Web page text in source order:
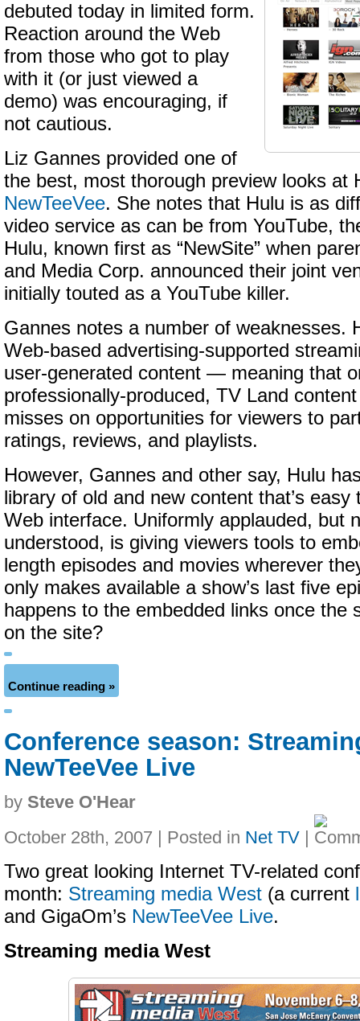
debuted today in limited form.
Reaction around the Web
from those who got to play
with it (or just viewed a
demo) was encouraging, if
not cautious.
Liz Gannes provided one of
the best, most thorough preview looks at
NewTeeVee. She notes that Hulu is as
video service as can be from YouTube,
Hulu, known first as “NewSite” when
and Media Corp. announced their joint
initially touted as a YouTube killer.
Gannes notes a number of weaknesses.
Web-based advertising-supported
user-generated content — meaning that
professionally-produced, TV Land
misses on opportunities for viewers to
ratings, reviews, and playlists.
However, Gannes and other say, Hulu
library of old and new content that’s easy
Web interface. Uniformly applauded, but
understood, is giving viewers tools to
length episodes and movies wherever
only makes available a show’s last five
happens to the embedded links once the
on the site?
Continue reading »
Conference season:
NewTeeVee Live
by Steve O'Hear
October 28th, 2007 | Posted in Net TV |
Two great looking Internet TV-related
month: Streaming media West (a current
and GigaOm’s NewTeeVee Live.
Streaming media West